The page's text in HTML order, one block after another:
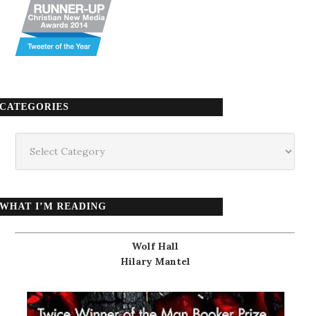
CATEGORIES
WHAT I’M READING
Wolf Hall
Hilary Mantel